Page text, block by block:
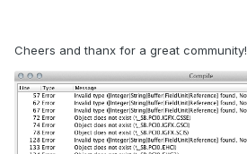
Cheers and thanx for a great community!